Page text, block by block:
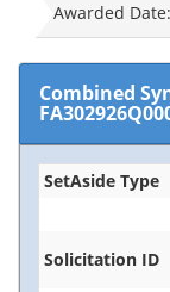
Awarded Date:
Combined
SetAside Type
Solicitation ID